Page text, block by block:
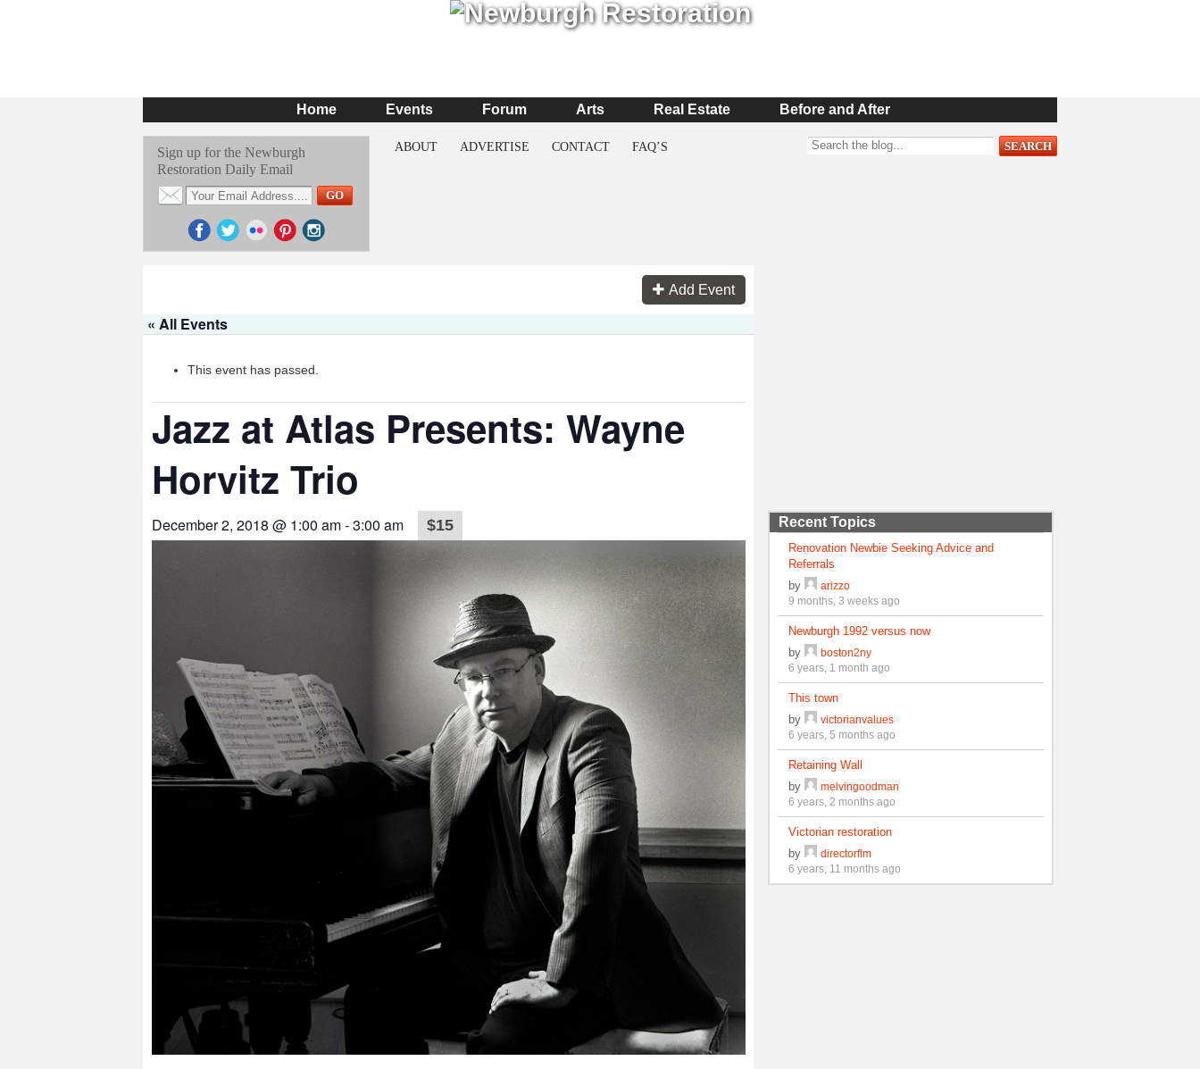
Home Events Forum Arts Real Estate Before and After
Sign up for the Newburgh
Restoration Daily Email
ABOUT ADVERTISE CONTACT FAQ’S
Add Event
« All Events
This event has passed.
Jazz at Atlas Presents: Wayne
Horvitz Trio
December 2, 2018 @ 1:00 am-3:00 am $15 Recent Topics
Renovation Newbie Seeking Advice and
Referrals
by
arizzo
9 months, 3 weeks ago
Newburgh 1992 versus now
by
boston2ny
6 years, 1 month ago
This town
by
victorianvalues
6 years, 5 months ago
Retaining Wall
by
melvingoodman
6 years, 2 months ago
Victorian restoration
by
directorflm
6 years, 11 months ago